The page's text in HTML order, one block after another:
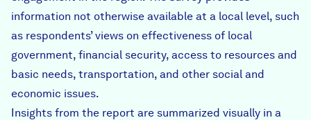
information not otherwise available at a local level, such
as respondents’ views on effectiveness of local
government, financial security, access to resources and
basic needs, transportation, and other social and
economic issues.
Insights from the report are summarized visually in a